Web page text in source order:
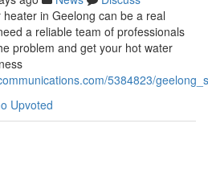
in Geelong can be a real
a reliable team of professionals
problem and get your hot water
5384823/
Upvoted